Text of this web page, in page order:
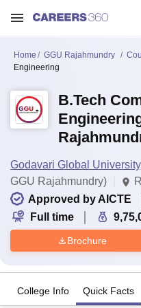
Home GGU Rajahmundry
Engineering
B.Tech
Godavari Global
GGU Rajahmundry)
Approved by AICTE
Full time
Brochure
College Info Quick Facts